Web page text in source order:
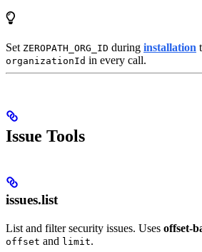
Set ZEROPATH_ORG_ID during installation
organizationId in every call.
Issue Tools
issues.list
List and filter security issues. Uses offset-
offset and limit.